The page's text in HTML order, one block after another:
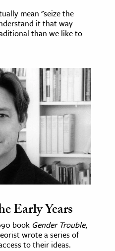
mean "seize the
it that way
than we like to
Early Years
book Gender Trouble,
wrote a series of
to their ideas.